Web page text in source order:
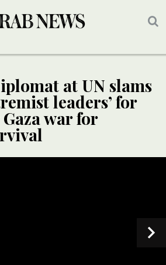
at UN slams
leaders’ for
war for